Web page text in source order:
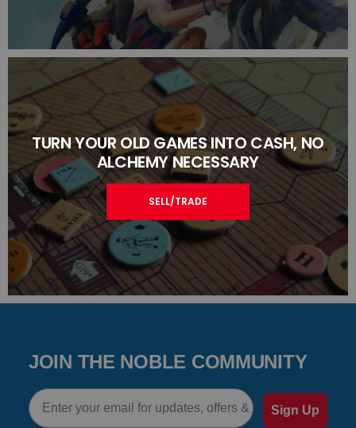
TURN YOUR OLD GAMES INTO CASH, NO
ALCHEMY NECESSARY
SELL/TRADE
JOIN THE NOBLE COMMUNITY
Email
Sign Up